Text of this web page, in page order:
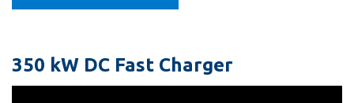
350 kW DC Fast Charger